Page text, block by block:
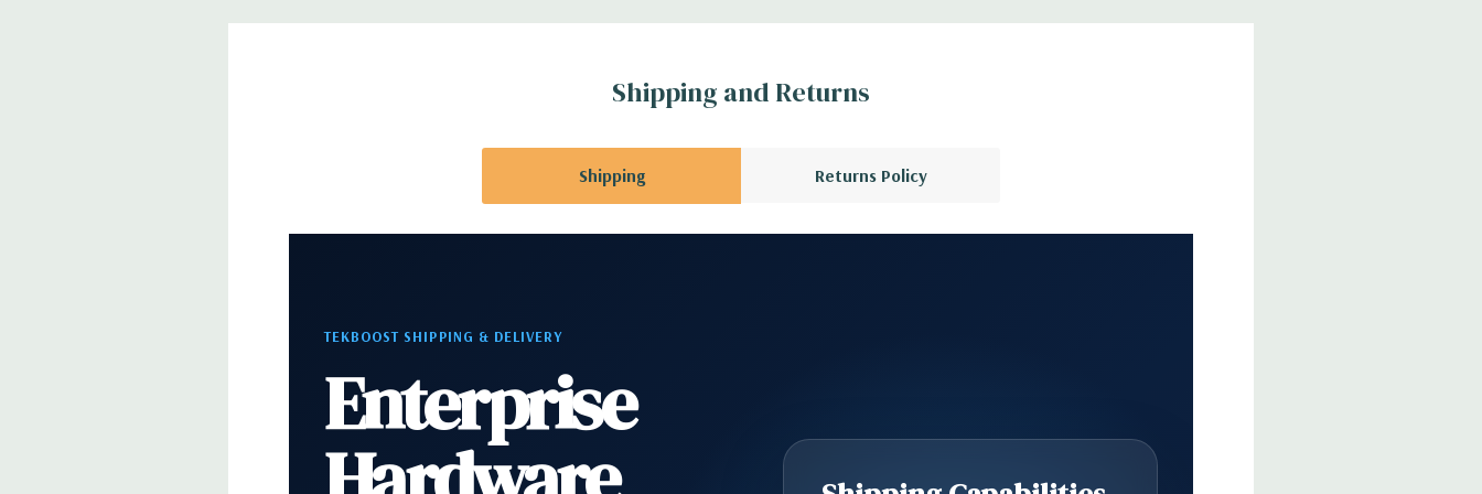
*Systems are built to order and fully customizable. Please contact us
Shipping and Returns
Shipping Returns Policy
TEKBOOST SHIPPING & DELIVERY
Enterprise